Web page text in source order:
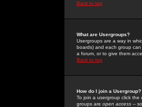
Back to top
What are Usergroups?
Usergroups are a way in
boards) and each group
a forum, or to give them
Back to top
How do I join a Usergroup?
To join a usergroup click
groups are open access --